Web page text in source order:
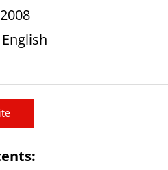
English